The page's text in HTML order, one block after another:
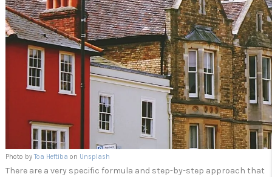
Photo by Toa Heftiba on Unsplash
There are a very specific formula and step-by-step approach that